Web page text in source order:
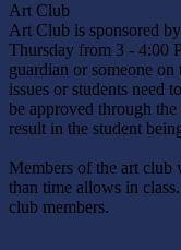
Art Club
Art Club is sponsored
Thursday from 3 - 4:00
guardian or someone
issues or students need
be approved through
result in the student
Members of the art club
than time allows in
club members.